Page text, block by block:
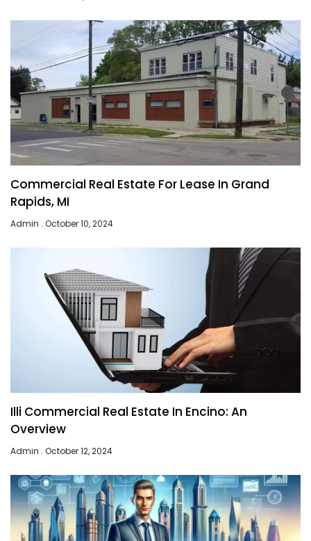
Commercial Real Estate For Lease In Grand
Rapids, MI
Admin October 10, 2024
Illi Commercial Real Estate In Encino: An
Overview
Admin October 12, 2024